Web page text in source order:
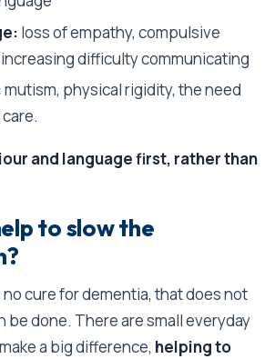
loss of empathy, compulsive
difficulty communicating
mutism, physical rigidity, the need
and language first, rather than
to slow the
cure for dementia, that does not
be done. There are small everyday
a big difference, helping to